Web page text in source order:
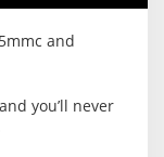
and
you’ll never